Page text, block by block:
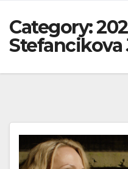
Category:
Stefancikova